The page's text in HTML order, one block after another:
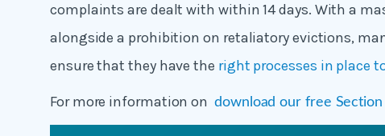
complaints are dealt with within 14 days. With a
alongside a prohibition on retaliatory evictions,
ensure that they have the right processes in place
For more information on download our free